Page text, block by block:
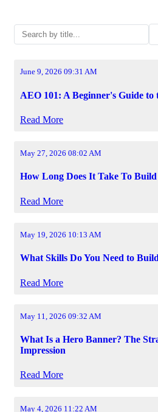
June 9, 2026 09:31 AM
AEO 101: A Beginner's Guide to
Read More
May 27, 2026 08:02 AM
How Long Does It Take To Build
Read More
May 19, 2026 10:13 AM
What Skills Do You Need to
Read More
May 11, 2026 09:32 AM
What Is a Hero Banner? The
Impression
Read More
May 4, 2026 11:22 AM